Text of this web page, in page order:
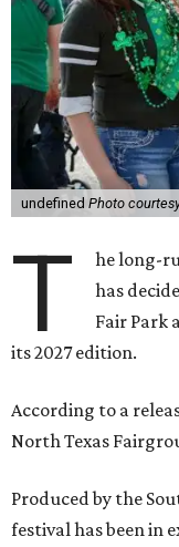
undefined Photo
T he long-
has
Fair Park
its 2027 edition.
According to a
North Texas
Produced by the
festival has been in